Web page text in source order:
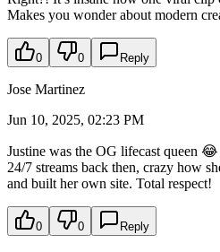
Makes you wonder about modern
0 0 Reply
Jose Martinez
Jun 10, 2025, 02:23 PM
Justine was the OG lifecast queen
24/7 streams back then, crazy how
and built her own site. Total respect!
0 0 Reply